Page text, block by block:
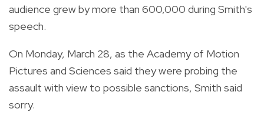
audience grew by more than 600,000 during Smith's
speech.
On Monday, March 28, as the Academy of Motion
Pictures and Sciences said they were probing the
assault with view to possible sanctions, Smith said
sorry.